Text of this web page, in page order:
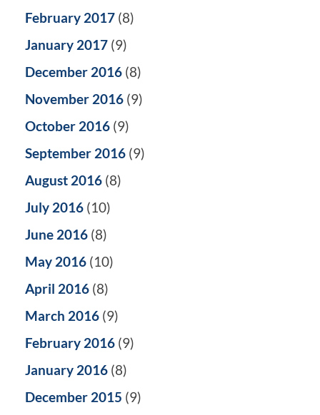
February 2017 (8)
January 2017 (9)
December 2016 (8)
November 2016 (9)
October 2016 (9)
September 2016 (9)
August 2016 (8)
July 2016 (10)
June 2016 (8)
May 2016 (10)
April 2016 (8)
March 2016 (9)
February 2016 (9)
January 2016 (8)
December 2015 (9)